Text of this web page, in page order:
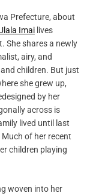
Prefecture, about
Imai lives
She shares a newly
airy, and
children. But just
she grew up,
by her
across is
lived until last
of her recent
children playing
woven into her